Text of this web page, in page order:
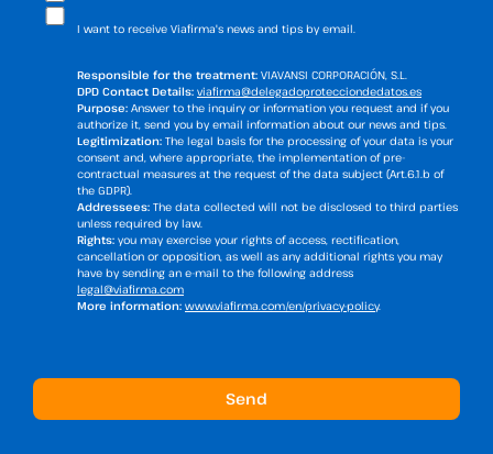
I want to receive Viafirma's news and tips by email.
Responsible for the treatment: VIAVANSI CORPORACIÓN, S.L.
DPD Contact Details: viafirma@delegadoprotecciondedatos.es
Purpose: Answer to the inquiry or information you request and if you
authorize it, send you by email information about our news and tips.
Legitimization: The legal basis for the processing of your data is your
consent and, where appropriate, the implementation of pre-
contractual measures at the request of the data subject (Art.6.1.b of
the GDPR).
Addressees: The data collected will not be disclosed to third parties
unless required by law.
Rights: you may exercise your rights of access, rectification,
cancellation or opposition, as well as any additional rights you may
have by sending an e-mail to the following address
legal@viafirma.com
More information: www.viafirma.com/en/privacy-policy.